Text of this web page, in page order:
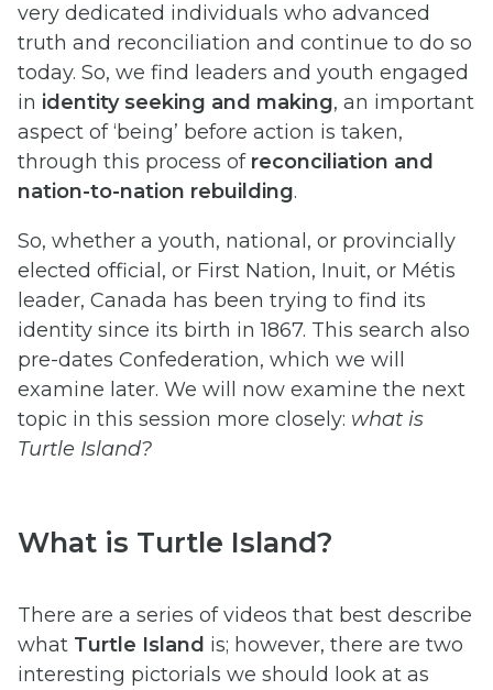
very dedicated individuals who advanced
truth and reconciliation and continue to do so
today. So, we find leaders and youth engaged
in identity seeking and making, an important
aspect of ‘being’ before action is taken,
through this process of reconciliation and
nation-to-nation rebuilding.
So, whether a youth, national, or provincially
elected official, or First Nation, Inuit, or Métis
leader, Canada has been trying to find its
identity since its birth in 1867. This search also
pre-dates Confederation, which we will
examine later. We will now examine the next
topic in this session more closely: what is
Turtle Island?
What is Turtle Island?
There are a series of videos that best describe
what Turtle Island is; however, there are two
interesting pictorials we should look at as